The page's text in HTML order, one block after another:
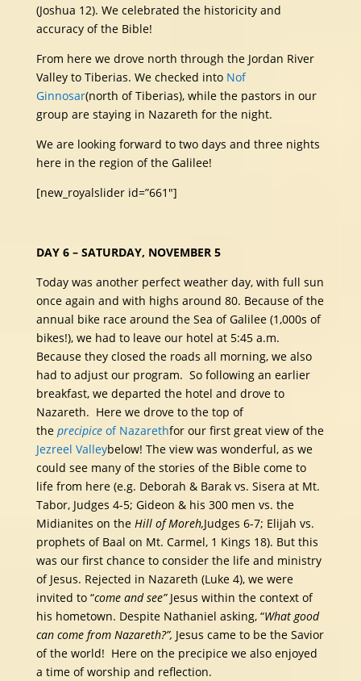
(Joshua 12). We celebrated the historicity and
accuracy of the Bible!
From here we drove north through the Jordan River
Valley to Tiberias. We checked into Nof
Ginnosar(north of Tiberias), while the pastors in our
group are staying in Nazareth for the night.
We are looking forward to two days and three nights
here in the region of the Galilee!
[new_royalslider id=”661″]
DAY 6 – SATURDAY, NOVEMBER 5
Today was another perfect weather day, with full sun
once again and with highs around 80. Because of the
annual bike race around the Sea of Galilee (1,000s of
bikes!), we had to leave our hotel at 5:45 a.m.
Because they closed the roads all morning, we also
had to adjust our program. So following an earlier
breakfast, we departed the hotel and drove to
Nazareth. Here we drove to the top of
the precipice of Nazarethfor our first great view of the
Jezreel Valleybelow! The view was wonderful, as we
could see many of the stories of the Bible come to
life from here (e.g. Deborah & Barak vs. Sisera at Mt.
Tabor, Judges 4-5; Gideon & his 300 men vs. the
Midianites on the Hill of Moreh,Judges 6-7; Elijah vs.
prophets of Baal on Mt. Carmel, 1 Kings 18). But this
was our first chance to consider the life and ministry
of Jesus. Rejected in Nazareth (Luke 4), we were
invited to “come and see” Jesus within the context of
his hometown. Despite Nathaniel asking, “What good
can come from Nazareth?”, Jesus came to be the Savior
of the world! Here on the precipice we also enjoyed
a time of worship and reflection.